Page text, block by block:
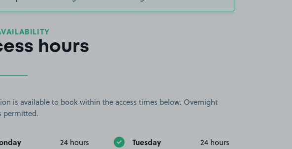
hours
is available to book within the access times below. Overnight
permitted.
24 hours Tuesday 24 hours